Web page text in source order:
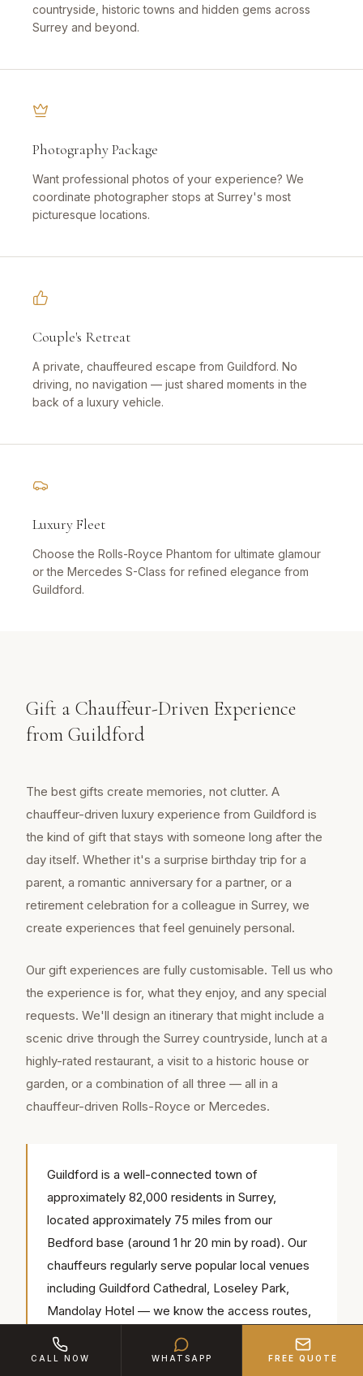
countryside, historic towns and hidden gems across
Surrey and beyond.
Photography Package
Want professional photos of your experience? We
coordinate photographer stops at Surrey's most
picturesque locations.
Couple's Retreat
A private, chauffeured escape from Guildford. No
driving, no navigation — just shared moments in the
back of a luxury vehicle.
Luxury Fleet
Choose the Rolls-Royce Phantom for ultimate glamour
or the Mercedes S-Class for refined elegance from
Guildford.
Gift a Chauffeur-Driven Experience
from Guildford
The best gifts create memories, not clutter. A
chauffeur-driven luxury experience from Guildford is
the kind of gift that stays with someone long after the
day itself. Whether it's a surprise birthday trip for a
parent, a romantic anniversary for a partner, or a
retirement celebration for a colleague in Surrey, we
create experiences that feel genuinely personal.
Our gift experiences are fully customisable. Tell us who
the experience is for, what they enjoy, and any special
requests. We'll design an itinerary that might include a
scenic drive through the Surrey countryside, lunch at a
highly-rated restaurant, a visit to a historic house or
garden, or a combination of all three — all in a
chauffeur-driven Rolls-Royce or Mercedes.
Guildford is a well-connected town of
approximately 82,000 residents in Surrey,
located approximately 75 miles from our
Bedford base (around 1 hr 20 min by road). Our
chauffeurs regularly serve popular local venues
including Guildford Cathedral, Loseley Park,
Mandolay Hotel — we know the access routes,
parking and timings for each.
CALL NOW WHATSAPP FREE QUOTE